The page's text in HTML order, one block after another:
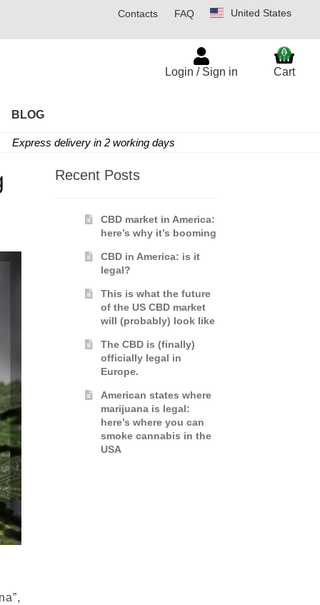
United States
Contacts FAQ
BLOG
Login / Sign in Cart
0
Express delivery in 2 working days
Recent Posts
CBD market in America:
here’s why it’s booming
CBD in America: is it
legal?
This is what the future
of the US CBD market
will (probably) look like
The CBD is (finally)
officially legal in
Europe.
American states where
marijuana is legal:
here’s where you can
smoke cannabis in the
USA